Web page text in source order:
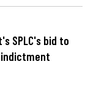
SPLC's bid to
indictment